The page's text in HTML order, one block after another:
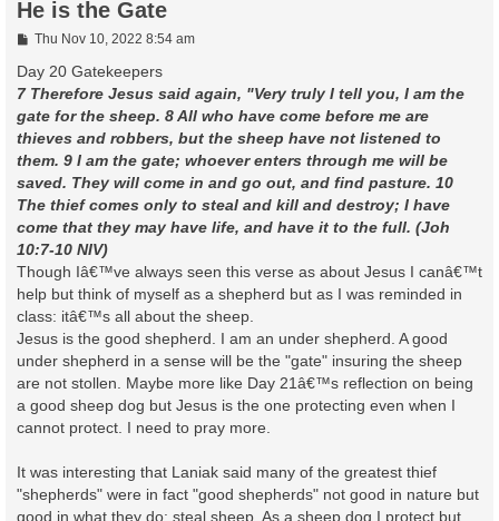
He is the Gate
P
s
t
Thu Nov 10, 2022 8:54 am
Day 20 Gatekeepers
7 Therefore Jesus said again, "Very truly I tell you, I am the
gate for the sheep. 8 All who have come before me are
thieves and robbers, but the sheep have not listened to
them. 9 I am the gate; whoever enters through me will be
saved. They will come in and go out, and find pasture. 10
The thief comes only to steal and kill and destroy; I have
come that they may have life, and have it to the full. (Joh
10:7-10 NIV)
Though Iâ€™ve always seen this verse as about Jesus I canâ€™t
help but think of myself as a shepherd but as I was reminded in
class: itâ€™s all about the sheep.
Jesus is the good shepherd. I am an under shepherd. A good
under shepherd in a sense will be the "gate" insuring the sheep
are not stollen. Maybe more like Day 21â€™s reflection on being
a good sheep dog but Jesus is the one protecting even when I
cannot protect. I need to pray more.
It was interesting that Laniak said many of the greatest thief
"shepherds" were in fact "good shepherds" not good in nature but
good in what they do: steal sheep. As a sheep dog I protect but